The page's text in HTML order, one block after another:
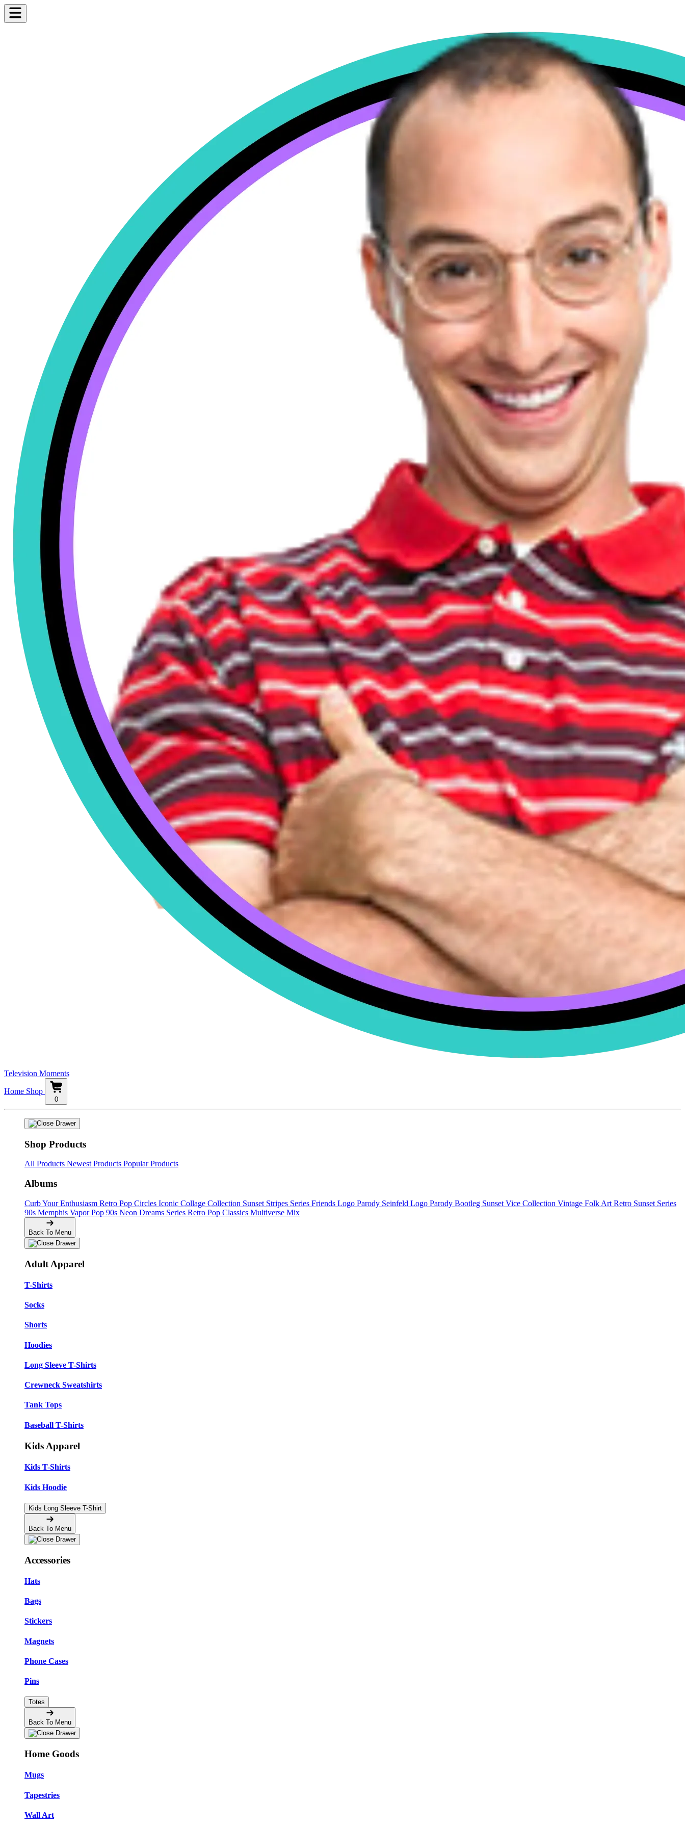
Television Moments
Home Shop
0
Shop Products
All Products Newest Products Popular Products
Albums
Curb Your Enthusiasm Retro Pop Circles Iconic Collage Collection Sunset Stripes Series Friends Logo Parody Seinfeld Logo Parody Bootleg Sunset Vice Collection Vintage Folk Art Retro Sunset Series
90s Memphis Vapor Pop 90s Neon Dreams Series Retro Pop Classics Multiverse Mix
Back To Menu
Adult Apparel
T-Shirts
Socks
Shorts
Hoodies
Long Sleeve T-Shirts
Crewneck Sweatshirts
Tank Tops
Baseball T-Shirts
Kids Apparel
Kids T-Shirts
Kids Hoodie
Kids Long Sleeve T-Shirt
Back To Menu
Accessories
Hats
Bags
Stickers
Magnets
Phone Cases
Pins
Totes
Back To Menu
Home Goods
Mugs
Tapestries
Wall Art